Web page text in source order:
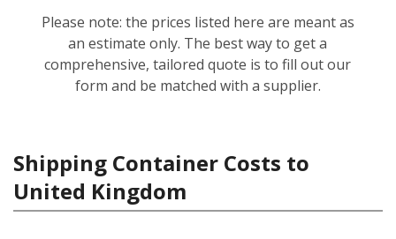
Please note: the prices listed here are meant as
an estimate only. The best way to get a
comprehensive, tailored quote is to fill out our
form and be matched with a supplier.
Shipping Container Costs to
United Kingdom